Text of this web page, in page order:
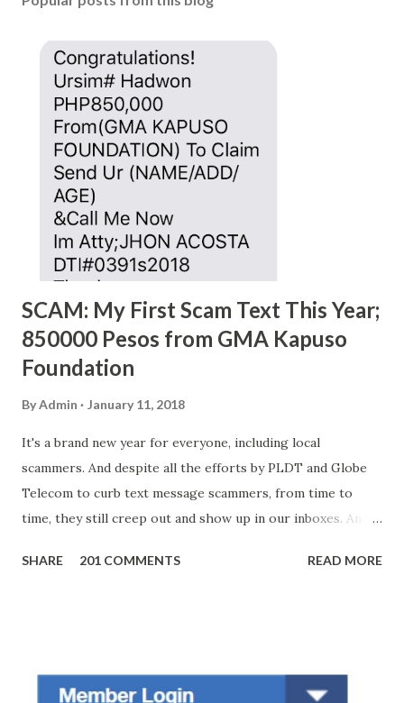
SCAM: My First Scam Text This Year;
850000 Pesos from GMA Kapuso
Foundation
ByAdmin January 11, 2018
It's a brand new year for everyone, including local
scammers. And despite all the efforts by PLDT and Globe
Telecom to curb text message scammers, from time to
time, they still creep out and show up in our inboxes. And
amounts of money is the fact that there are still people
without further ado, here's the scam message I received a
SHARE 201 COMMENTS READ MORE